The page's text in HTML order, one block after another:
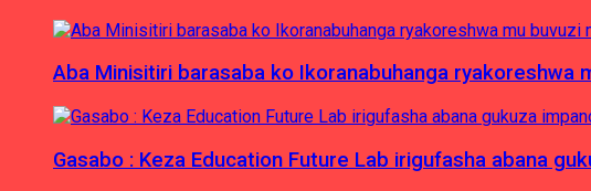
Aba Minisitiri barasaba ko Ikoranabuhanga ryakoreshwa
Gasabo : Keza Education Future Lab irigufasha abana